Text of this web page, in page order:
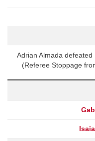
Adrian Almada
(Referee Stoppage